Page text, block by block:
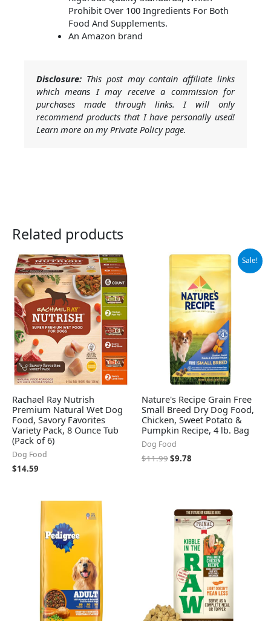
Prohibit Over 100 Ingredients For Both
Food And Supplements.
An Amazon brand
Disclosure: This post may contain affiliate links
which means I may receive a commission for
purchases made through links. I will only
recommend products that I have personally used!
Learn more on my Private Policy page.
Related products
Rachael Ray Nutrish
Premium Natural Wet Dog
Food, Savory Favorites
Variety Pack, 8 Ounce Tub
(Pack of 6)
Dog Food
$14.59
Sale!
Nature's Recipe Grain Free
Small Breed Dry Dog Food,
Chicken, Sweet Potato &
Pumpkin Recipe, 4 lb. Bag
Dog Food
$11.99
Original
price
was:
$11.99.
$9.78
Current
price
is:
$9.78.